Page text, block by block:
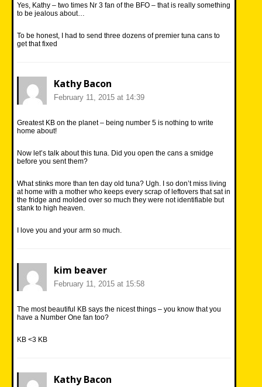
Yes, Kathy – two times Nr 3 fan of the BFO – that is really something
to be jealous about…
To be honest, I had to send three dozens of premier tuna cans to
get that fixed
Kathy Bacon
February 11, 2015 at 14:39
Greatest KB on the planet – being number 5 is nothing to write
home about!
Now let’s talk about this tuna. Did you open the cans a smidge
before you sent them?
What stinks more than ten day old tuna? Ugh. I so don’t miss living
at home with a mother who keeps every scrap of leftovers that sat in
the fridge and molded over so much they were not identifiable but
stank to high heaven.
I love you and your arm so much.
kim beaver
February 11, 2015 at 15:58
The most beautiful KB says the nicest things – you know that you
have a Number One fan too?
KB <3 KB
Kathy Bacon